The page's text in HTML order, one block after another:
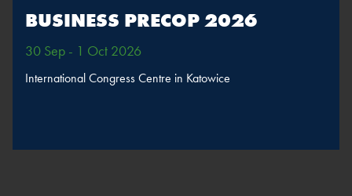
Atom, system,
climate
MORE SPEAKERS
BUSINESS PRECOP 2026
30 Sep - 1 Oct 2026
International Congress Centre in Katowice